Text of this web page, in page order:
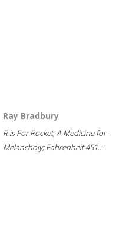
Ray Bradbury
R is For Rocket; A Medicine for
Melancholy; Fahrenheit 451...